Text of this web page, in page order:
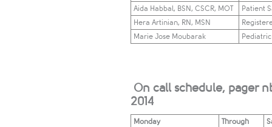
Aida Habbal, BSN, CSCR, MOT​
Patient
Hera Artinian, RN, MSN
​Marie Jose Moubarak
On call schedule, pager
2014
Monday Through